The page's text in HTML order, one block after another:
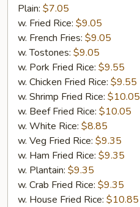
Fried
Pork
Chop
(2)
Plain: $7.05
w. Fried Rice: $9.05
w. French Fries: $9.05
w. Tostones: $9.05
w. Pork Fried Rice: $9.55
w. Chicken Fried Rice: $9.55
w. Shrimp Fried Rice: $10.05
w. Beef Fried Rice: $10.05
w. White Rice: $8.85
w. Veg Fried Rice: $9.35
w. Ham Fried Rice: $9.35
w. Plantain: $9.35
w. Crab Fried Rice: $9.35
w. House Fried Rice: $10.85